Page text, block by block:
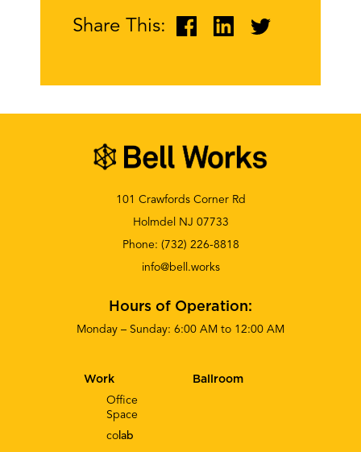
Share This:
101 Crawfords Corner Rd
Holmdel NJ 07733
Phone: (732) 226-8818
info@bell.works
Hours of Operation:
Monday – Sunday: 6:00 AM to 12:00 AM
Work
Office
Space
co lab
Ballroom